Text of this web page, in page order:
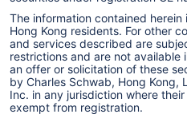
The information contained
Hong Kong residents. For other
and services described are
restrictions and are not available
an offer or solicitation of these
by Charles Schwab, Hong Kong,
Inc. in any jurisdiction where
exempt from registration.